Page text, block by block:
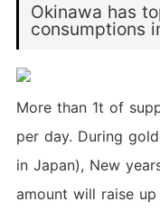
Okinawa has
consumptions
More than 1t of
per day. During
in Japan), New
amount will raise